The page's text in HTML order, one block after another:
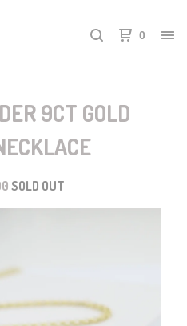
0
9CT GOLD
SOLD OUT